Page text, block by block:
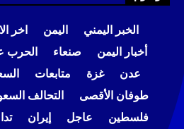
الخبر اليمني اليمن اخر
أخبار اليمن
صنعاء الحرب
عدن
غزة متابعات
طوفان الأقصى
التحالف
فلسطين
عاجل إيران